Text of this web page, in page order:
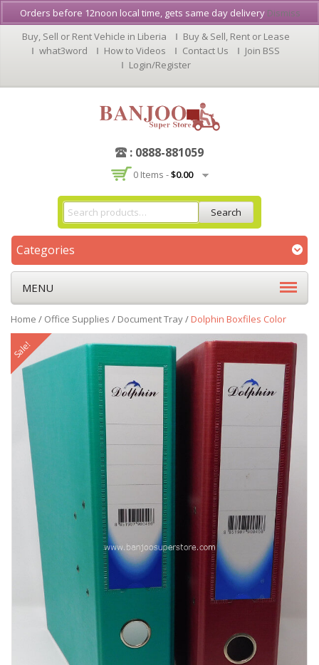
Buy, Sell or Rent Vehicle in Liberia
Buy & Sell, Rent or Lease
what3word
How to Videos Contact Us
Join BSS
Login/Register
: 0888-881059
0 Items -$0.00
Search
Categories
MENU
Home / Office Supplies / Document Tray/Dolphin Boxfiles Color
Sale!
Orders before 12noon local time, gets same day delivery Dismiss